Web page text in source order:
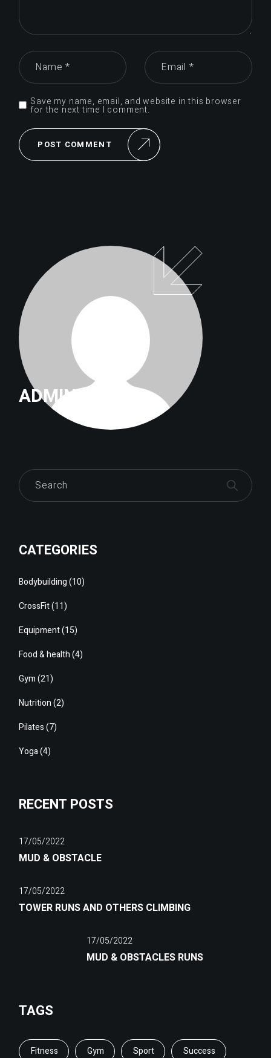
Save my name, email, and website in this browser
for the next time I comment.
POST COMMENT
ADMIN
CATEGORIES
Bodybuilding(10)
CrossFit(11)
Equipment(15)
Food & health(4)
Gym(21)
Nutrition(2)
Pilates(7)
Yoga(4)
RECENT POSTS
17/05/2022
MUD & OBSTACLE
17/05/2022
TOWER RUNS AND OTHERS CLIMBING
17/05/2022
MUD & OBSTACLES RUNS
TAGS
Fitness Gym Sport Success